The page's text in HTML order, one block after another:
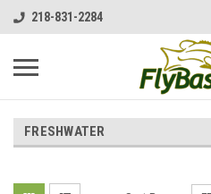
218-831-2284
FRESHWATER